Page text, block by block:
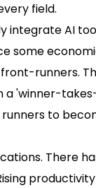
field.
integrate AI
some
runners.
a 'winner-
to
There